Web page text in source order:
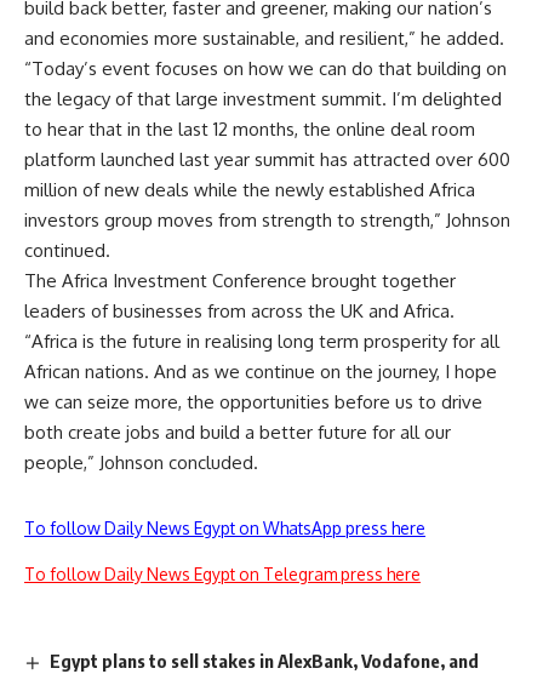
build back better, faster and greener, making our nation’s
and economies more sustainable, and resilient,” he added.
“Today’s event focuses on how we can do that building on
the legacy of that large investment summit. I’m delighted
to hear that in the last 12 months, the online deal room
platform launched last year summit has attracted over 600
million of new deals while the newly established Africa
investors group moves from strength to strength,” Johnson
continued.
The Africa Investment Conference brought together
leaders of businesses from across the UK and Africa.
“Africa is the future in realising long term prosperity for all
African nations. And as we continue on the journey, I hope
we can seize more, the opportunities before us to drive
both create jobs and build a better future for all our
people,” Johnson concluded.
To follow Daily News Egypt on WhatsApp press here
To follow Daily News Egypt on Telegram press here
Egypt plans to sell stakes in AlexBank, Vodafone, and